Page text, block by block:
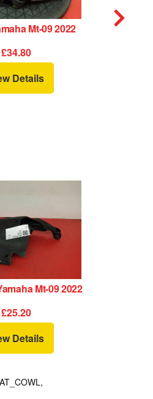
Mt-09 2022
£34.80
Details
Mt-09 2022
£25.20
Details